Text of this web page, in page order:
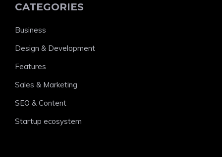
CATEGORIES
Business
Design & Development
Features
Sales & Marketing
SEO & Content
Startup ecosystem